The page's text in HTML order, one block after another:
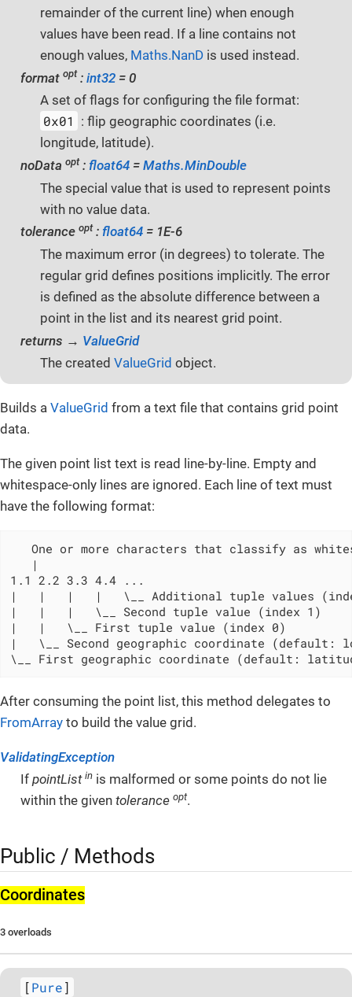
remainder of the current line) when enough
values have been read. If a line contains not
enough values, Maths.NanD is used instead.
format opt: int32= 0
A set of flags for configuring the file format:
0x01
: flip geographic coordinates (i.e.
longitude, latitude).
noData opt: float64= Maths.MinDouble
The special value that is used to represent points
with no value data.
tolerance opt: float64= 1E-6
The maximum error (in degrees) to tolerate. The
regular grid defines positions implicitly. The error
is defined as the absolute difference between a
point in the list and its nearest grid point.
returns → ValueGrid
The created ValueGrid object.
Builds a ValueGrid from a text file that contains grid point
data.
The given point list text is read line-by-line. Empty and
whitespace-only lines are ignored. Each line of text must
have the following format:
One or more characters that classify as
   |
1.1 2.2 3.3 4.4 ...
|   |   |   |   \__ Additional tuple values
|   |   |   \__ Second tuple value (index 1)
|   |   \__ First tuple value (index 0)
|   \__ Second geographic coordinate (default:
\__ First geographic coordinate (default:
After consuming the point list, this method delegates to
FromArray to build the value grid.
ValidatingException
If pointList inis malformed or some points do not lie
within the given tolerance opt.
Public / Methods
Coordinates
3 overloads
[Pure]